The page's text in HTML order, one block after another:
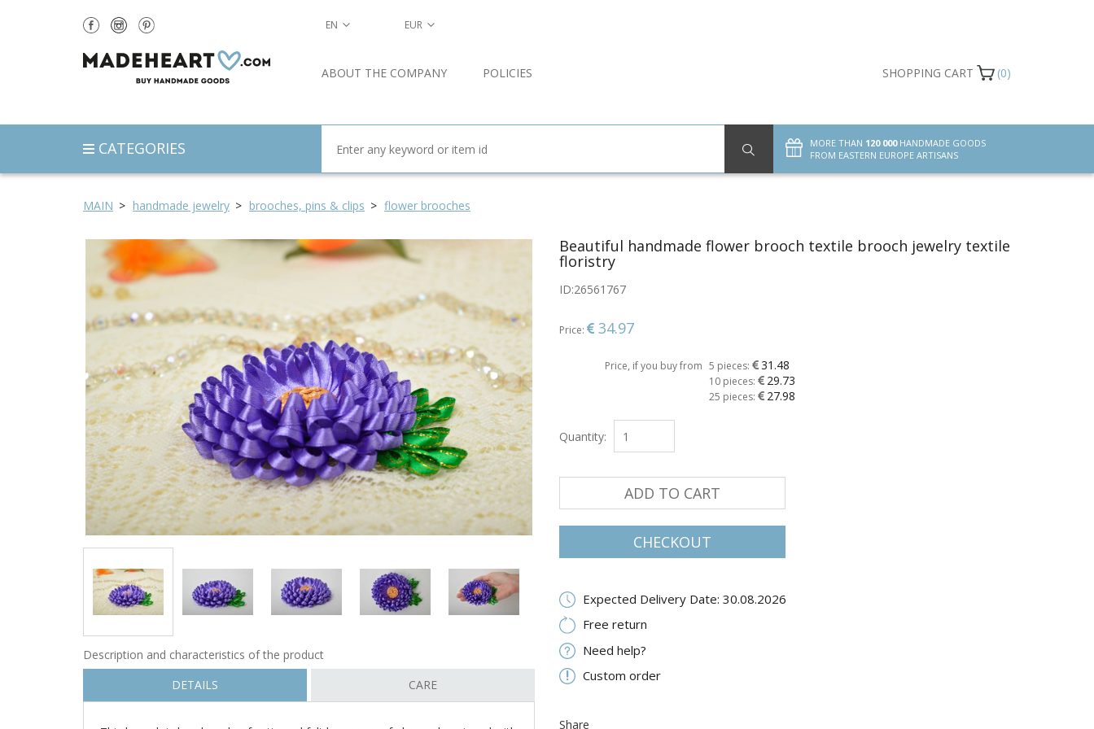
MAIN handmade jewelry brooches, pins & clips flower brooches
Beautiful handmade flower brooch textile brooch jewelry textile
floristry
ID:26561767
Price: 34.97
Price, if you buy from 5 pieces: 31.48
10 pieces: 29.73
25 pieces: 27.98
Quantity:
ADD TO CART
CHECKOUT
Expected Delivery Date: 30.08.2026
Free return
Need help?
Custom order
Share
Description and characteristics of the product
DETAILS
CARE
EN EUR
ABOUT THE COMPANY POLICIES SHOPPING CART (0)
CATEGORIES MORE THAN 120 000HANDMADE GOODS
FROM EASTERN EUROPE ARTISANS